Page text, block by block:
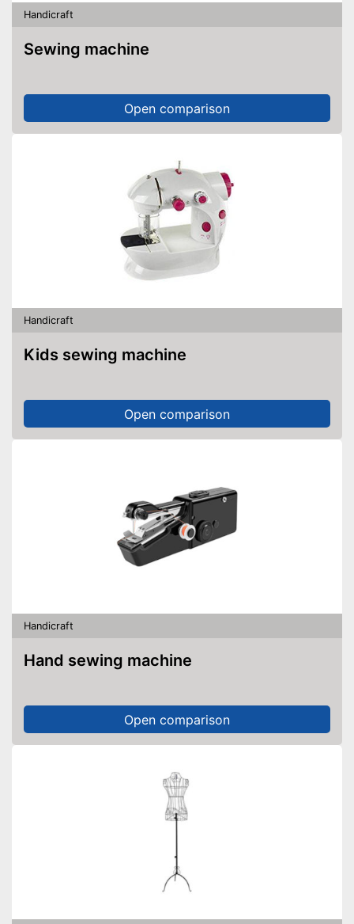
Handicraft
Sewing machine
Open comparison
Handicraft
Kids sewing machine
Open comparison
Handicraft
Hand sewing machine
Open comparison